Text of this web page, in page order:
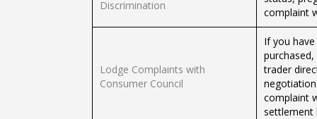
Discrimination
complaint
Lodge Complaints with
Consumer Council
If you
trader
complaint
settlement